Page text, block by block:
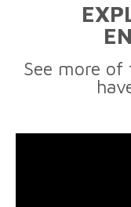
See more of